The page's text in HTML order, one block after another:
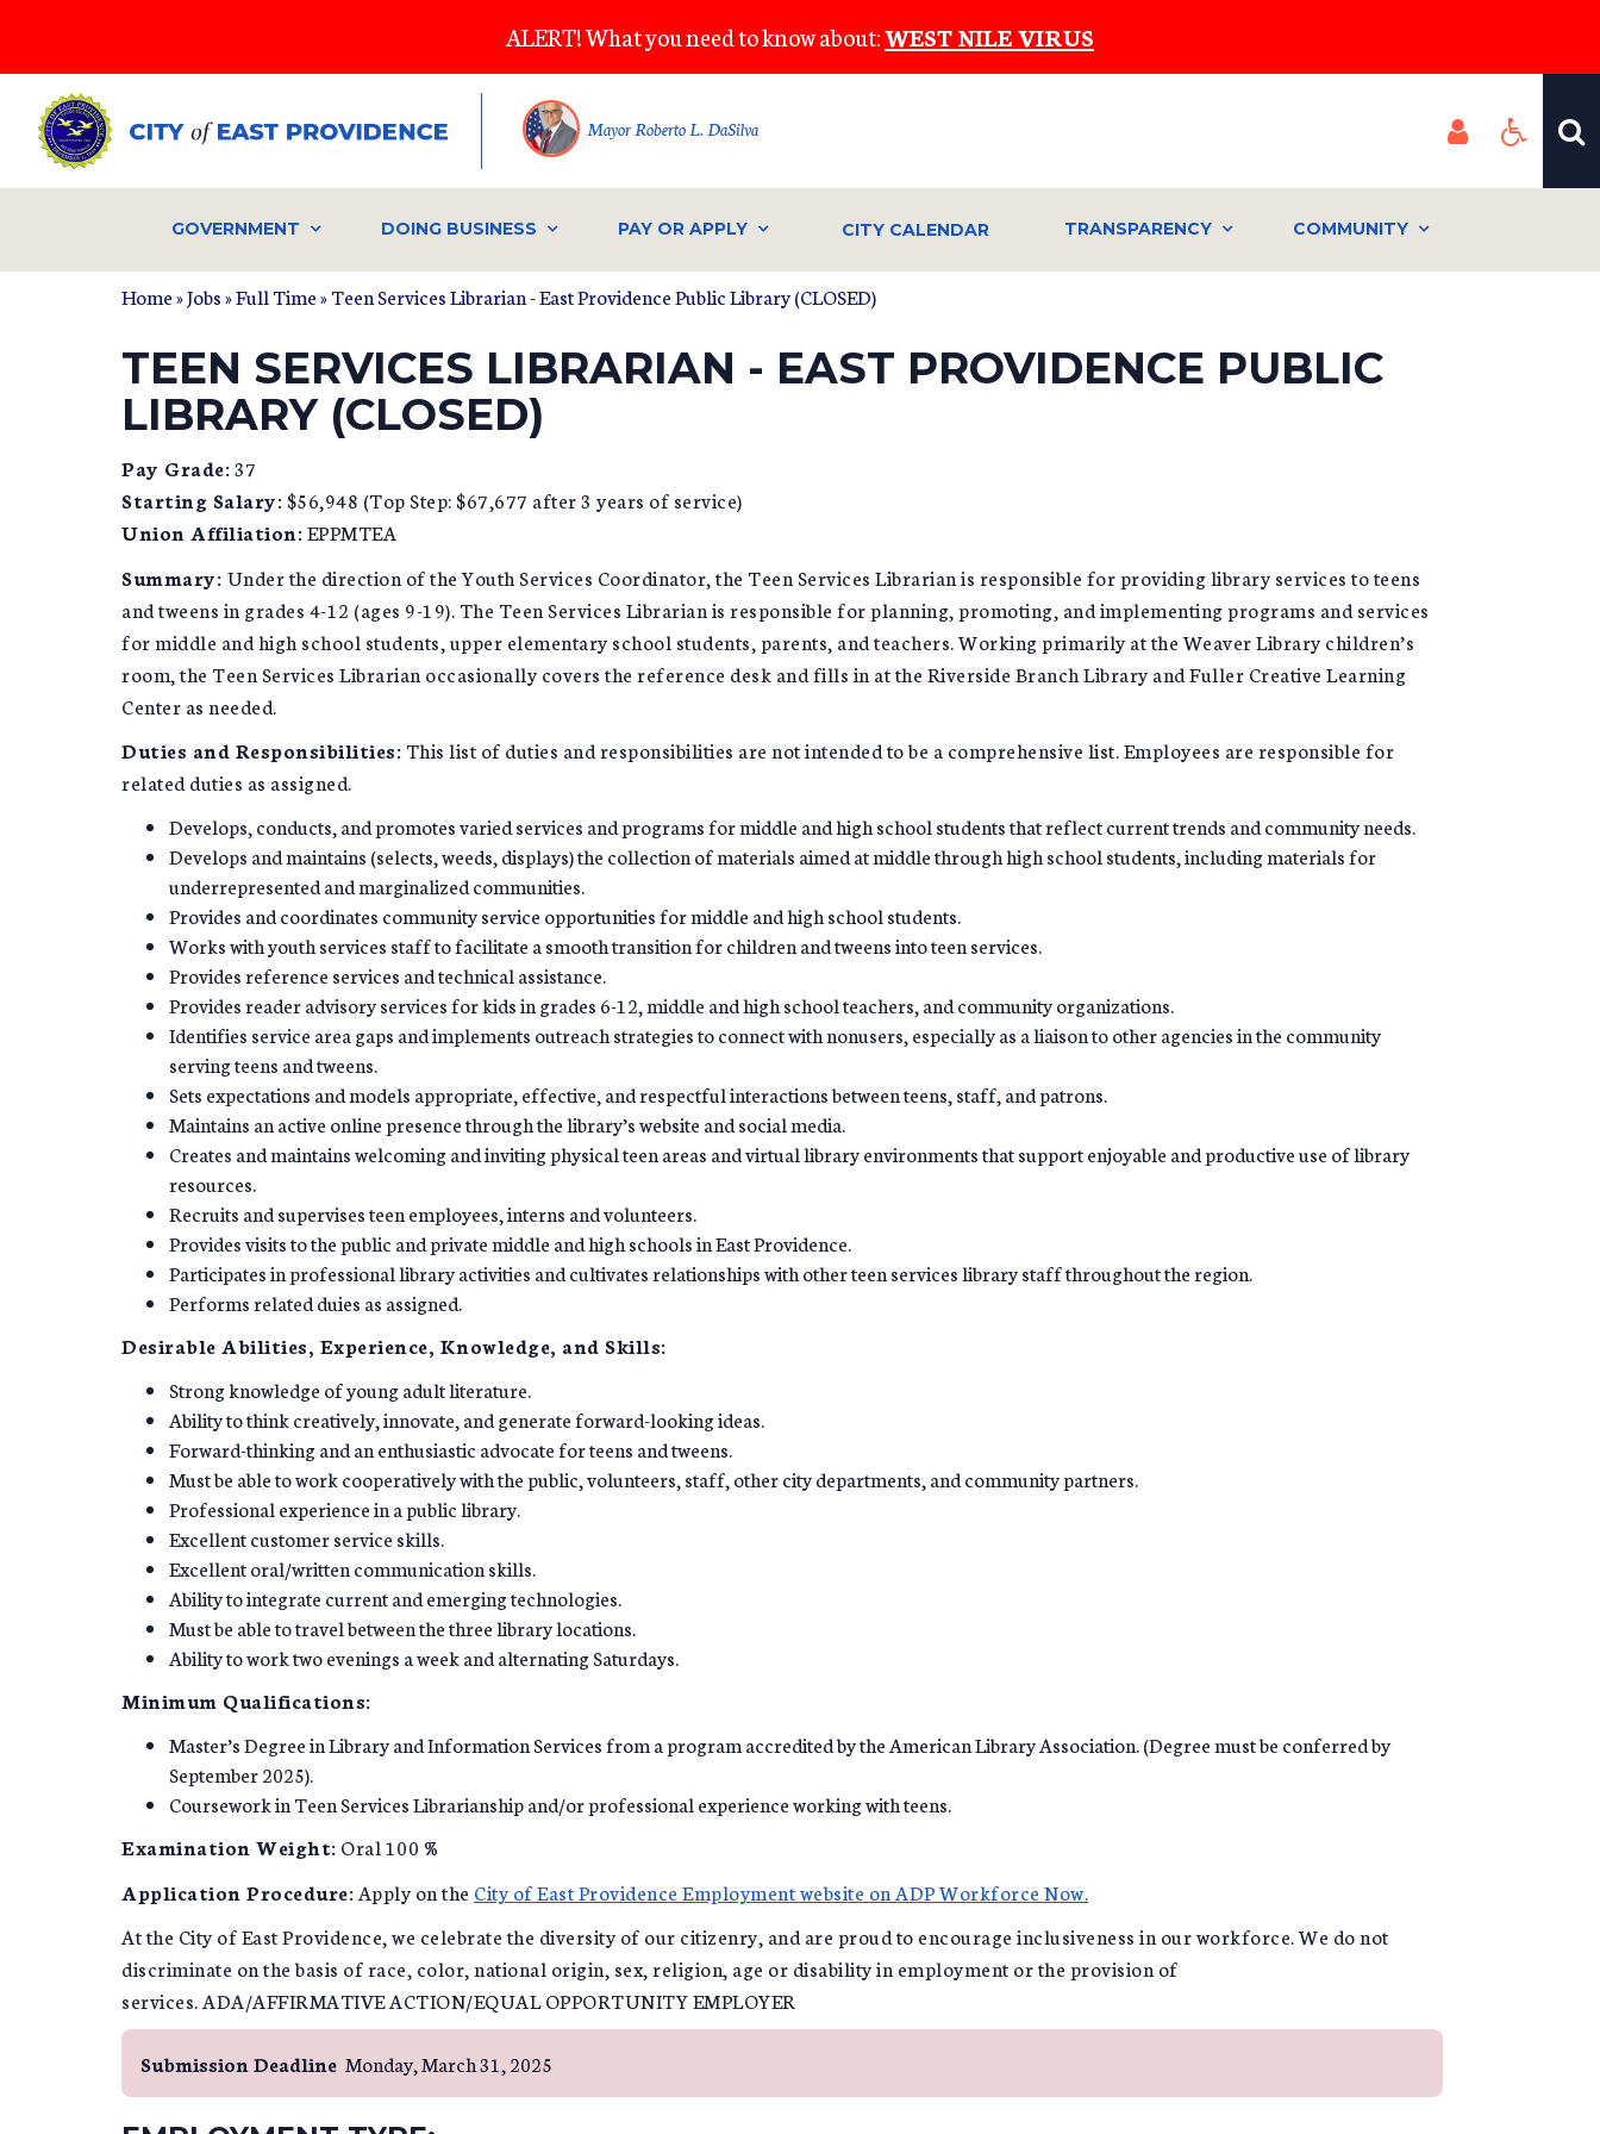
main
content
ALERT! What you need to know about:WEST NILE VIRUS
Mayor Roberto L. DaSilva
GOVERNMENT DOING BUSINESS PAY OR APPLY CITY CALENDAR TRANSPARENCY COMMUNITY
Home»Jobs»Full Time» Teen Services Librarian - East Providence Public Library (CLOSED)
TEEN SERVICES LIBRARIAN - EAST PROVIDENCE PUBLIC
LIBRARY (CLOSED)
Pay Grade:37
Starting Salary: $56,948 (Top Step: $67,677 after 3 years of service)
Union Affiliation:EPPMTEA
Summary: Under the direction of the Youth Services Coordinator, the Teen Services Librarian is responsible for providing library services to teens
and tweens in grades 4-12 (ages 9-19). The Teen Services Librarian is responsible for planning, promoting, and implementing programs and services
for middle and high school students, upper elementary school students, parents, and teachers. Working primarily at the Weaver Library children’s
room, the Teen Services Librarian occasionally covers the reference desk and fills in at the Riverside Branch Library and Fuller Creative Learning
Center as needed.
Duties and Responsibilities: This list of duties and responsibilities are not intended to be a comprehensive list. Employees are responsible for
related duties as assigned.
Develops, conducts, and promotes varied services and programs for middle and high school students that reflect current trends and community needs.
Develops and maintains (selects, weeds, displays) the collection of materials aimed at middle through high school students, including materials for
underrepresented and marginalized communities.
Provides and coordinates community service opportunities for middle and high school students.
Works with youth services staff to facilitate a smooth transition for children and tweens into teen services.
Provides reference services and technical assistance.
Provides reader advisory services for kids in grades 6-12, middle and high school teachers, and community organizations.
Identifies service area gaps and implements outreach strategies to connect with nonusers, especially as a liaison to other agencies in the community
serving teens and tweens.
Sets expectations and models appropriate, effective, and respectful interactions between teens, staff, and patrons.
Maintains an active online presence through the library’s website and social media.
Creates and maintains welcoming and inviting physical teen areas and virtual library environments that support enjoyable and productive use of library
resources.
Recruits and supervises teen employees, interns and volunteers.
Provides visits to the public and private middle and high schools in East Providence.
Participates in professional library activities and cultivates relationships with other teen services library staff throughout the region.
Performs related duies as assigned.
Desirable Abilities, Experience, Knowledge, and Skills:
Strong knowledge of young adult literature.
Ability to think creatively, innovate, and generate forward-looking ideas.
Forward-thinking and an enthusiastic advocate for teens and tweens.
Must be able to work cooperatively with the public, volunteers, staff, other city departments, and community partners.
Professional experience in a public library.
Excellent customer service skills.
Excellent oral/written communication skills.
Ability to integrate current and emerging technologies.
Must be able to travel between the three library locations.
Ability to work two evenings a week and alternating Saturdays.
Minimum Qualifications:
Master’s Degree in Library and Information Services from a program accredited by the American Library Association. (Degree must be conferred by
September 2025).
Coursework in Teen Services Librarianship and/or professional experience working with teens.
Examination Weight: Oral 100 %
Application Procedure: Apply on the City of East Providence Employment website on ADP Workforce Now.
At the City of East Providence, we celebrate the diversity of our citizenry, and are proud to encourage inclusiveness in our workforce. We do not
discriminate on the basis of race, color, national origin, sex, religion, age or disability in employment or the provision of
services. ADA/AFFIRMATIVE ACTION/EQUAL OPPORTUNITY EMPLOYER
Submission Deadline Monday, March 31, 2025